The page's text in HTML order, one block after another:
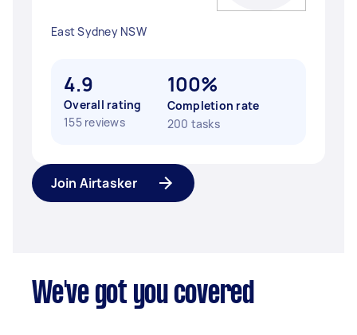
East Sydney NSW
4.9
Overall rating
155 reviews
100%
Completion rate
200 tasks
Join Airtasker
We've got you covered